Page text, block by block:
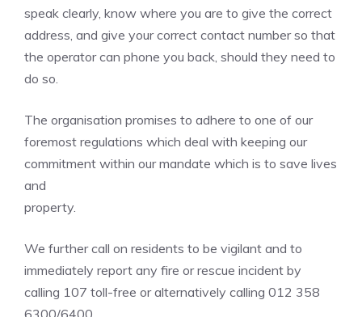
speak clearly, know where you are to give the correct
address, and give your correct contact number so that
the operator can phone you back, should they need to
do so.
The organisation promises to adhere to one of our
foremost regulations which deal with keeping our
commitment within our mandate which is to save lives
and
property.
We further call on residents to be vigilant and to
immediately report any fire or rescue incident by
calling 107 toll-free or alternatively calling 012 358
6300/6400.